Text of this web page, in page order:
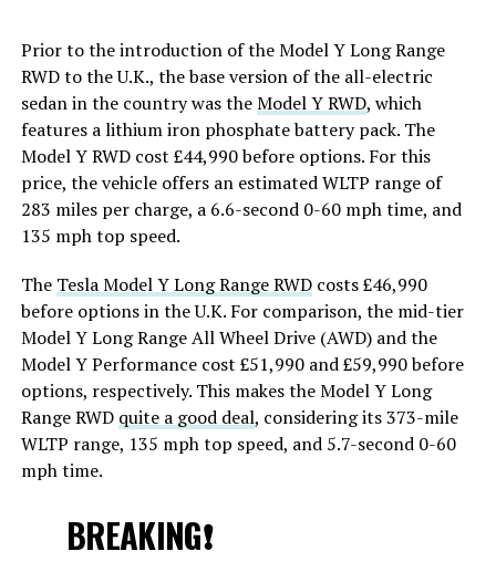
Prior to the introduction of the Model Y Long Range
RWD to the U.K., the base version of the all-electric
sedan in the country was theModel Y RWD, which
features a lithium iron phosphate battery pack. The
Model Y RWD cost £44,990 before options. For this
price, the vehicle offers an estimated WLTP range of
283 miles per charge, a 6.6-second 0-60 mph time, and
135 mph top speed.
The Tesla Model Y Long Range RWDcosts £46,990
before options in the U.K. For comparison, the mid-tier
Model Y Long Range All Wheel Drive (AWD) and the
Model Y Performance cost £51,990 and £59,990 before
options, respectively. This makes the Model Y Long
Range RWD quite a good deal, considering its 373-mile
WLTP range, 135 mph top speed, and 5.7-second 0-60
mph time.
BREAKING❗️